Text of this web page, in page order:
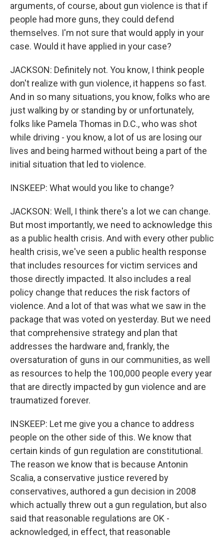
arguments, of course, about gun violence is that if
people had more guns, they could defend
themselves. I'm not sure that would apply in your
case. Would it have applied in your case?
JACKSON: Definitely not. You know, I think people
don't realize with gun violence, it happens so fast.
And in so many situations, you know, folks who are
just walking by or standing by or unfortunately,
folks like Pamela Thomas in D.C., who was shot
while driving - you know, a lot of us are losing our
lives and being harmed without being a part of the
initial situation that led to violence.
INSKEEP: What would you like to change?
JACKSON: Well, I think there's a lot we can change.
But most importantly, we need to acknowledge this
as a public health crisis. And with every other public
health crisis, we've seen a public health response
that includes resources for victim services and
those directly impacted. It also includes a real
policy change that reduces the risk factors of
violence. And a lot of that was what we saw in the
package that was voted on yesterday. But we need
that comprehensive strategy and plan that
addresses the hardware and, frankly, the
oversaturation of guns in our communities, as well
as resources to help the 100,000 people every year
that are directly impacted by gun violence and are
traumatized forever.
INSKEEP: Let me give you a chance to address
people on the other side of this. We know that
certain kinds of gun regulation are constitutional.
The reason we know that is because Antonin
Scalia, a conservative justice revered by
conservatives, authored a gun decision in 2008
which actually threw out a gun regulation, but also
said that reasonable regulations are OK -
acknowledged, in effect, that reasonable